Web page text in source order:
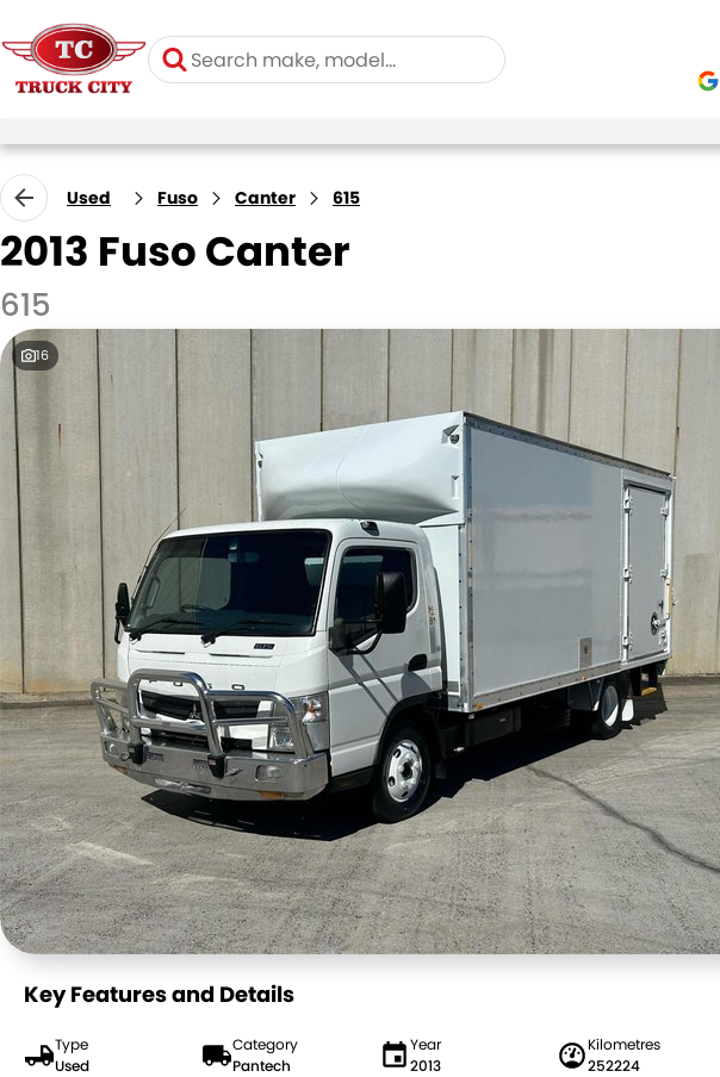
Used Fuso Canter 615
2013 Fuso Canter
615
16
Key Features and Details
Type
Used
Category
Pantech
Year
2013
Kilometres
252224